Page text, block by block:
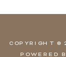
COPYRIGHT
POWERED